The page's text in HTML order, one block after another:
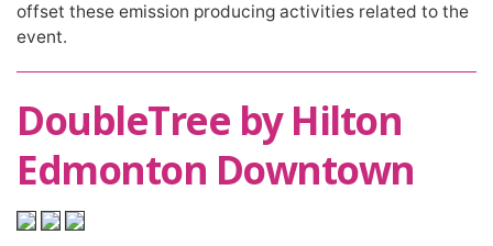
offset these emission producing activities related to the
event.
DoubleTree by Hilton
Edmonton Downtown